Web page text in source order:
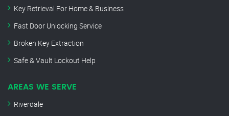
Key Retrieval For Home & Business
Fast Door Unlocking Service
Broken Key Extraction
Safe & Vault Lockout Help
AREAS WE SERVE
Riverdale